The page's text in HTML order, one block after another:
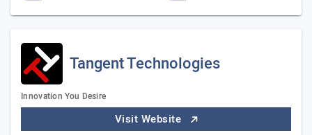
Tangent Technologies
Innovation You Desire
Visit Website